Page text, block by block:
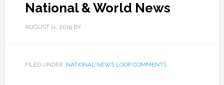
National & World News
AUGUST 11, 2019BY
FILED UNDER: NATIONAL NEWS LOOP COMMENTS